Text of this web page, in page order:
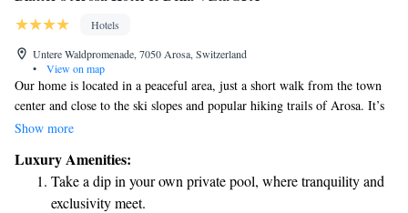
Hotels
Untere Waldpromenade, 7050 Arosa, Switzerland
•
View on map
Our home is located in a peaceful area, just a short walk from the town
center and close to the ski slopes and popular hiking trails of Arosa. It’s
an ideal spot for anyone looking to enjoy outdoor activities and relax in
wonderful location!
Show more
Luxury Amenities:
Take a dip in your own private pool, where tranquility and
exclusivity meet.